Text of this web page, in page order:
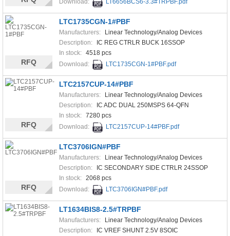
LTC1735CGN-1#PBF
Manufacturers:
Linear Technology/Analog Devices
Description:
IC REG CTRLR BUCK 16SSOP
In stock: 4518 pcs
Download:
LTC1735CGN-1#PBF.pdf
RFQ
LTC2157CUP-14#PBF
Manufacturers:
Linear Technology/Analog Devices
Description:
IC ADC DUAL 250MSPS 64-QFN
In stock: 7280 pcs
Download:
LTC2157CUP-14#PBF.pdf
RFQ
LTC3706IGN#PBF
Manufacturers:
Linear Technology/Analog Devices
Description:
IC SECONDARY SIDE CTRLR 24SSOP
In stock: 2068 pcs
Download:
LTC3706IGN#PBF.pdf
RFQ
LT1634BIS8-2.5#TRPBF
Manufacturers:
Linear Technology/Analog Devices
Description:
IC VREF SHUNT 2.5V 8SOIC